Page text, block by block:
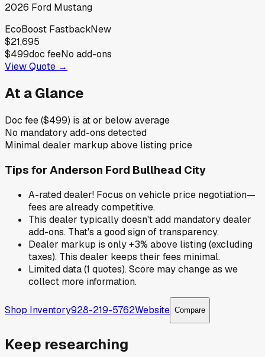
2026 Ford Mustang
EcoBoost FastbackNew
$21,695
$499doc feeNo add-ons
View Quote →
At a Glance
Doc fee ($499) is at or below average
No mandatory add-ons detected
Minimal dealer markup above listing price
Tips for Anderson Ford Bullhead City
A-rated dealer! Focus on vehicle price negotiation—
fees are already competitive.
This dealer typically doesn't add mandatory dealer
add-ons. That's a good sign of transparency.
Dealer markup is only +3% above listing (excluding
taxes). This dealer keeps their fees minimal.
Limited data (1 quotes). Score may change as we
collect more information.
Shop Inventory928-219-5762Website Compare
Keep researching